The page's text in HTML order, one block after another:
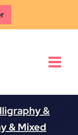
&
& Mixed